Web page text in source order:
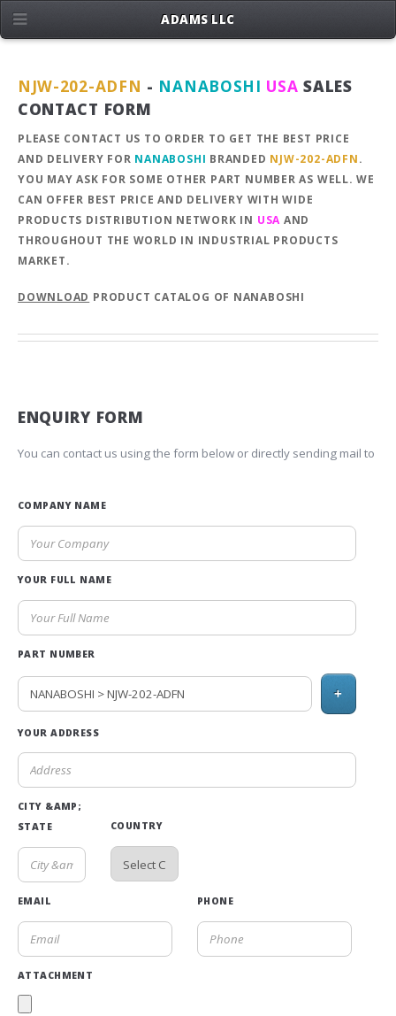
NJW-202-ADFN - NANABOSHI USA SALES
CONTACT FORM
PLEASE CONTACT US TO ORDER TO GET THE BEST PRICE
AND DELIVERY FOR NANABOSHI BRANDED NJW-202-ADFN.
YOU MAY ASK FOR SOME OTHER PART NUMBER AS WELL. WE
CAN OFFER BEST PRICE AND DELIVERY WITH WIDE
PRODUCTS DISTRIBUTION NETWORK IN USA AND
THROUGHOUT THE WORLD IN INDUSTRIAL PRODUCTS
MARKET.
DOWNLOAD PRODUCT CATALOG OF NANABOSHI
ENQUIRY FORM
You can contact us using the form below or directly sending mail to
COMPANY NAME
YOUR FULL NAME
PART NUMBER
+
YOUR ADDRESS
CITY &AMP;
STATE
COUNTRY
EMAIL PHONE
ATTACHMENT
ADAMS LLC